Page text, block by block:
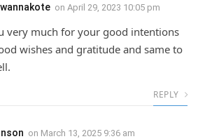
on April 29, 2023 10:05 pm
very much for your good intentions
wishes and gratitude and same to
REPLY
on March 13, 2025 9:36 am